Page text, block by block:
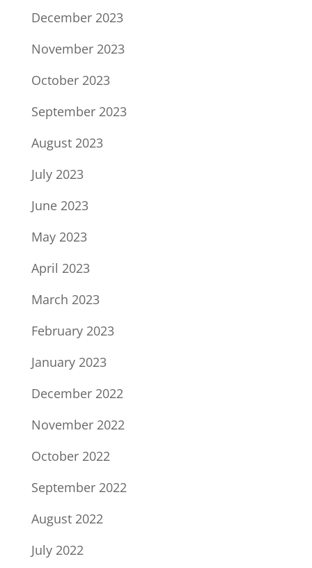
December 2023
November 2023
October 2023
September 2023
August 2023
July 2023
June 2023
May 2023
April 2023
March 2023
February 2023
January 2023
December 2022
November 2022
October 2022
September 2022
August 2022
July 2022